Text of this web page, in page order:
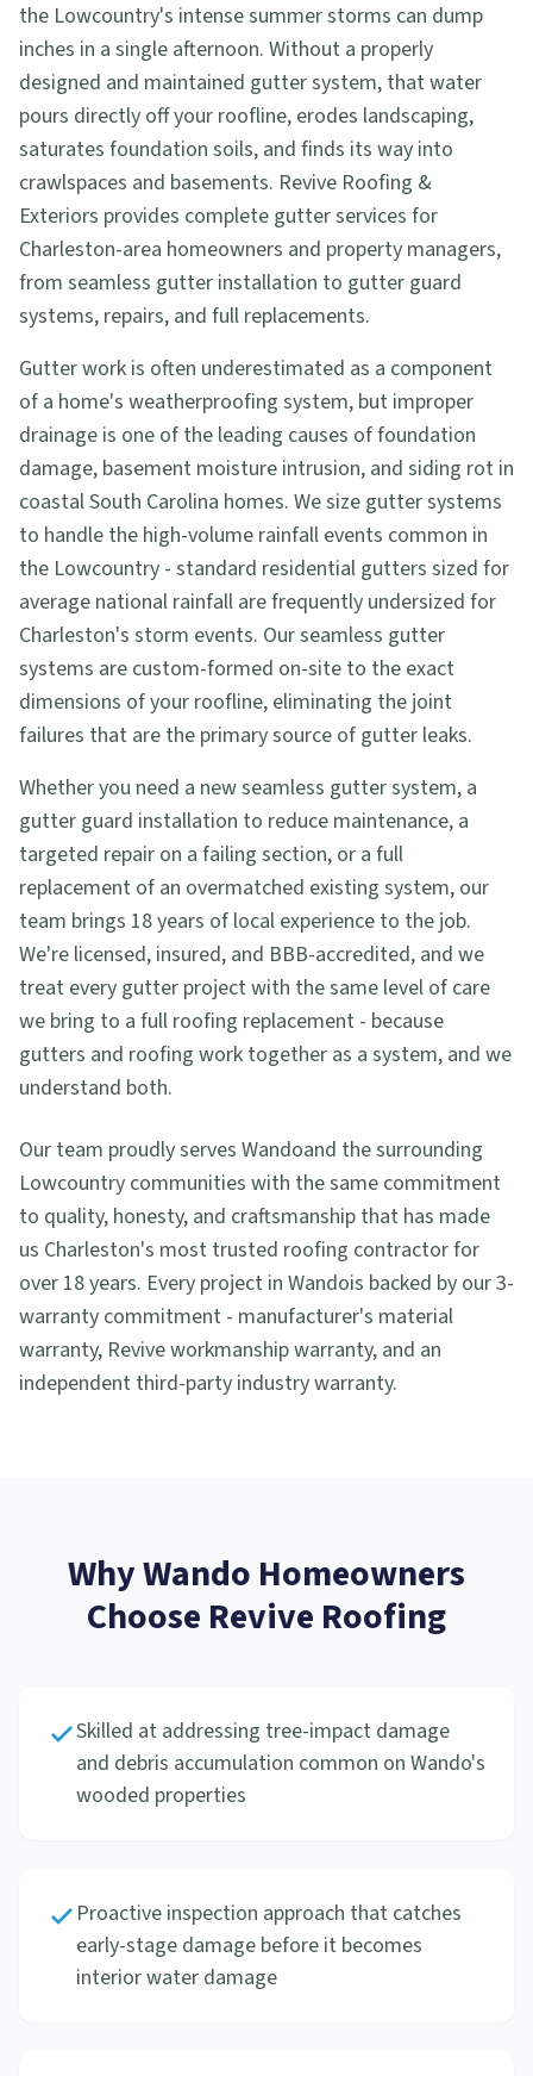
the Lowcountry's intense summer storms can dump
inches in a single afternoon. Without a properly
designed and maintained gutter system, that water
pours directly off your roofline, erodes landscaping,
saturates foundation soils, and finds its way into
crawlspaces and basements. Revive Roofing &
Exteriors provides complete gutter services for
Charleston-area homeowners and property managers,
from seamless gutter installation to gutter guard
systems, repairs, and full replacements.
Gutter work is often underestimated as a component
of a home's weatherproofing system, but improper
drainage is one of the leading causes of foundation
damage, basement moisture intrusion, and siding rot in
coastal South Carolina homes. We size gutter systems
to handle the high-volume rainfall events common in
the Lowcountry - standard residential gutters sized for
average national rainfall are frequently undersized for
Charleston's storm events. Our seamless gutter
systems are custom-formed on-site to the exact
dimensions of your roofline, eliminating the joint
failures that are the primary source of gutter leaks.
Whether you need a new seamless gutter system, a
gutter guard installation to reduce maintenance, a
targeted repair on a failing section, or a full
replacement of an overmatched existing system, our
team brings 18 years of local experience to the job.
We're licensed, insured, and BBB-accredited, and we
treat every gutter project with the same level of care
we bring to a full roofing replacement - because
gutters and roofing work together as a system, and we
understand both.
Our team proudly serves Wandoand the surrounding
Lowcountry communities with the same commitment
to quality, honesty, and craftsmanship that has made
us Charleston's most trusted roofing contractor for
over 18 years. Every project in Wandois backed by our 3-
warranty commitment - manufacturer's material
warranty, Revive workmanship warranty, and an
independent third-party industry warranty.
WhyWando Homeowners
Choose Revive Roofing
Skilled at addressing tree-impact damage
and debris accumulation common on Wando's
wooded properties
Proactive inspection approach that catches
early-stage damage before it becomes
interior water damage